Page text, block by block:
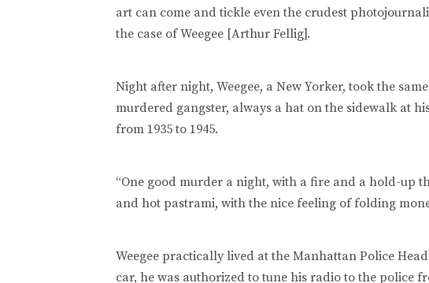
art can come and tickle even the crudest
the case of Weegee [Arthur Fellig].
Night after night, Weegee, a New Yorker, took the
murdered gangster, always a hat on the sidewalk at
from 1935 to 1945.
“One good murder a night, with a fire and a hold-up
and hot pastrami, with the nice feeling of folding
Weegee practically lived at the Manhattan Police
car, he was authorized to tune his radio to the police